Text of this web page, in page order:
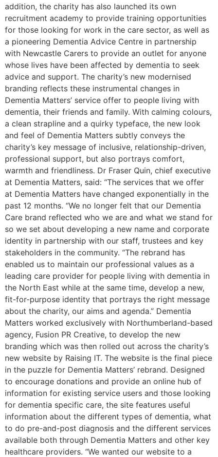
addition, the charity has also launched its own
recruitment academy to provide training opportunities
for those looking for work in the care sector, as well as
a pioneering Dementia Advice Centre in partnership
with Newcastle Carers to provide an outlet for anyone
whose lives have been affected by dementia to seek
advice and support. The charity’s new modernised
branding reflects these instrumental changes in
Dementia Matters’ service offer to people living with
dementia, their friends and family. With calming colours,
a clean strapline and a quirky typeface, the new look
and feel of Dementia Matters subtly conveys the
charity’s key message of inclusive, relationship-driven,
professional support, but also portrays comfort,
warmth and friendliness. Dr Fraser Quin, chief executive
at Dementia Matters, said: “The services that we offer
at Dementia Matters have changed exponentially in the
past 12 months. “We no longer felt that our Dementia
Care brand reflected who we are and what we stand for
so we set about developing a new name and corporate
identity in partnership with our staff, trustees and key
stakeholders in the community. “The rebrand has
enabled us to maintain our professional values as a
leading care provider for people living with dementia in
the North East while at the same time, develop a new,
fit-for-purpose identity that portrays the right message
about the charity, our aims and agenda.” Dementia
Matters worked exclusively with Northumberland-based
agency, Fusion PR Creative, to develop the new
branding which was then rolled out across the charity’s
new website by Raising IT. The website is the final piece
in the puzzle for Dementia Matters’ rebrand. Designed
to encourage donations and provide an online hub of
information for existing service users and those looking
for dementia specific care, the site features useful
information about the different types of dementia, what
to do pre-and-post diagnosis and the different services
available both through Dementia Matters and other key
healthcare providers. “We wanted our website to a